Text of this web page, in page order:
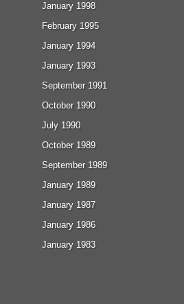
January 1998
February 1995
January 1994
January 1993
September 1991
October 1990
July 1990
October 1989
September 1989
January 1989
January 1987
January 1986
January 1983